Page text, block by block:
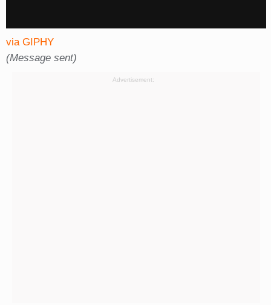
via GIPHY
(Message sent)
Advertisement: